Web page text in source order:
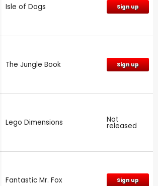
Isle of Dogs Sign up
The Jungle Book Sign up
Lego Dimensions Not
released
Fantastic Mr. Fox Sign up